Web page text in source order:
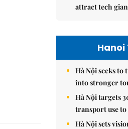
attract tech
Hanoi
Hà Nội seeks to
into stronger
Hà Nội targets
transport use to
Hà Nội sets